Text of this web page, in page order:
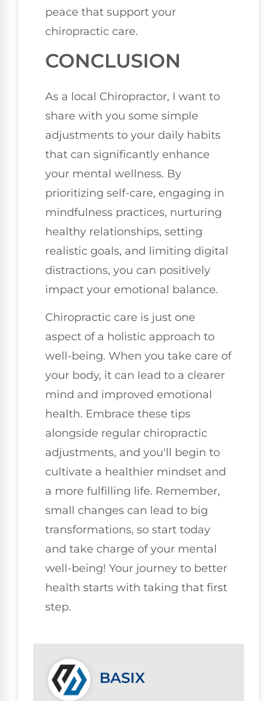
peace that support your
chiropractic care.
CONCLUSION
As a local Chiropractor, I want to
share with you some simple
adjustments to your daily habits
that can significantly enhance
your mental wellness. By
prioritizing self-care, engaging in
mindfulness practices, nurturing
healthy relationships, setting
realistic goals, and limiting digital
distractions, you can positively
impact your emotional balance.
Chiropractic care is just one
aspect of a holistic approach to
well-being. When you take care of
your body, it can lead to a clearer
mind and improved emotional
health. Embrace these tips
alongside regular chiropractic
adjustments, and you'll begin to
cultivate a healthier mindset and
a more fulfilling life. Remember,
small changes can lead to big
transformations, so start today
and take charge of your mental
well-being! Your journey to better
health starts with taking that first
step.
BASIX